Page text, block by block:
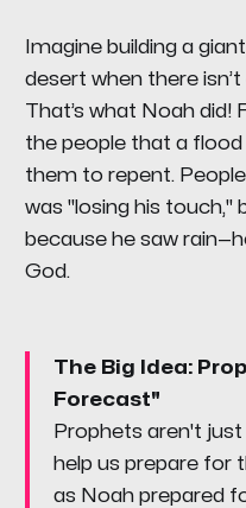
Imagine building a
desert when there
That’s what Noah did!
the people that a
them to repent.
was "losing his touch,"
because he saw
God.
The Big Idea:
Forecast"
Prophets aren't
help us prepare for
as Noah prepared